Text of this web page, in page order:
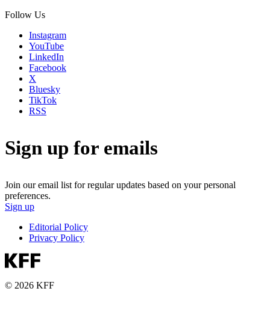
Follow Us
Instagram
YouTube
LinkedIn
Facebook
X
Bluesky
TikTok
RSS
Sign up for emails
Join our email list for regular updates based on your personal
preferences.
Sign up
Editorial Policy
Privacy Policy
© 2026 KFF